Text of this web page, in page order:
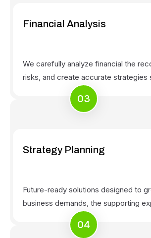
Financial Analysis
We carefully analyze financial the
risks, and create accurate strategies
Strategy Planning
Future-ready solutions designed to
business demands, the supporting
03
04